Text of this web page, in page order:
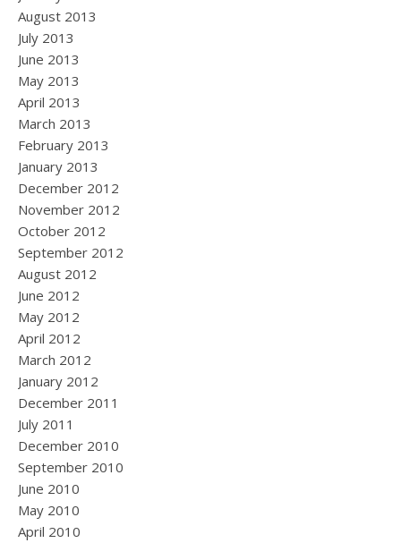
August 2013
July 2013
June 2013
May 2013
April 2013
March 2013
February 2013
January 2013
December 2012
November 2012
October 2012
September 2012
August 2012
June 2012
May 2012
April 2012
March 2012
January 2012
December 2011
July 2011
December 2010
September 2010
June 2010
May 2010
April 2010